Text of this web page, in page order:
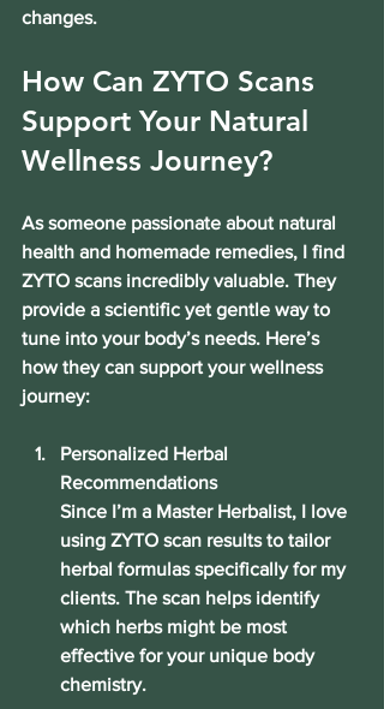
changes.
How Can ZYTO Scans
Support Your Natural
Wellness Journey?
As someone passionate about natural
health and homemade remedies, I find
ZYTO scans incredibly valuable. They
provide a scientific yet gentle way to
tune into your body’s needs. Here’s
how they can support your wellness
journey:
Personalized Herbal
Recommendations
Since I’m a Master Herbalist, I love
using ZYTO scan results to tailor
herbal formulas specifically for my
clients. The scan helps identify
which herbs might be most
effective for your unique body
chemistry.